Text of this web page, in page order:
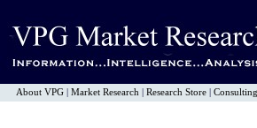
About VPG Market Research Research Store